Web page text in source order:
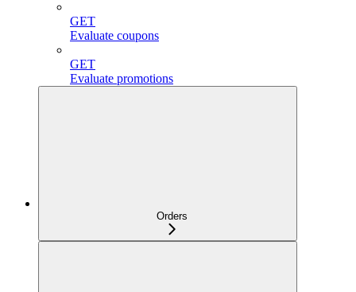
GET
Evaluate coupons
GET
Evaluate promotions
Orders